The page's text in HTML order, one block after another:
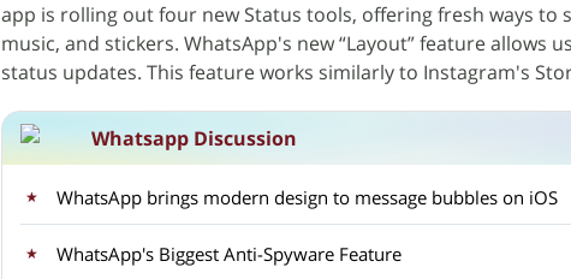
app is rolling out four new Status tools, offering fresh ways to
music, and stickers. WhatsApp's new “Layout” feature allows
status updates. This feature works similarly to Instagram's
Whatsapp Discussion
WhatsApp brings modern design to message bubbles on iOS
WhatsApp's Biggest Anti-Spyware Feature